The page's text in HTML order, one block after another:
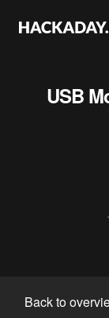
USB
Back to